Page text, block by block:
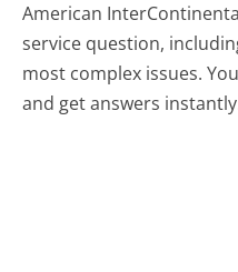
American
service question,
most complex issues.
and get answers